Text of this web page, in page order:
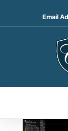
Email
Jun 2, 2026